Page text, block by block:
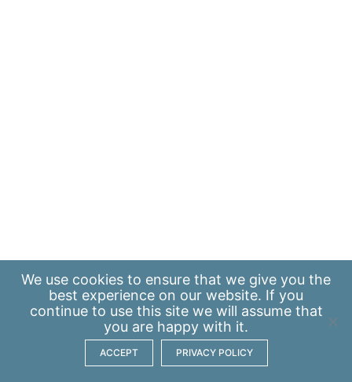
We use cookies to ensure that we give you the
best experience on our website. If you
continue to use this site we will assume that
you are happy with it.
ACCEPT PRIVACY POLICY